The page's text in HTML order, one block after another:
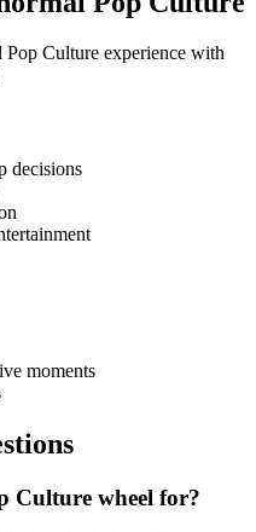
Pop Culture experience with
decisions
moments
Culture wheel for?